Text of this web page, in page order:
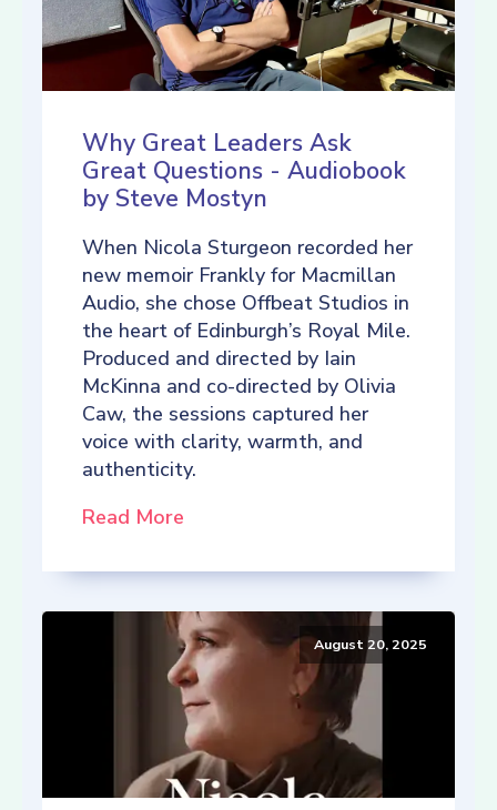
Why Great Leaders Ask
Great Questions - Audiobook
by Steve Mostyn
When Nicola Sturgeon recorded her
new memoir Frankly for Macmillan
Audio, she chose Offbeat Studios in
the heart of Edinburgh’s Royal Mile.
Produced and directed by Iain
McKinna and co-directed by Olivia
Caw, the sessions captured her
voice with clarity, warmth, and
authenticity.
Read More
August 20, 2025